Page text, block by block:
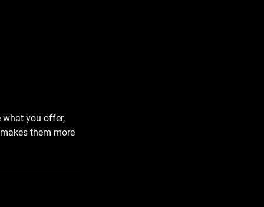
what you offer,
them more